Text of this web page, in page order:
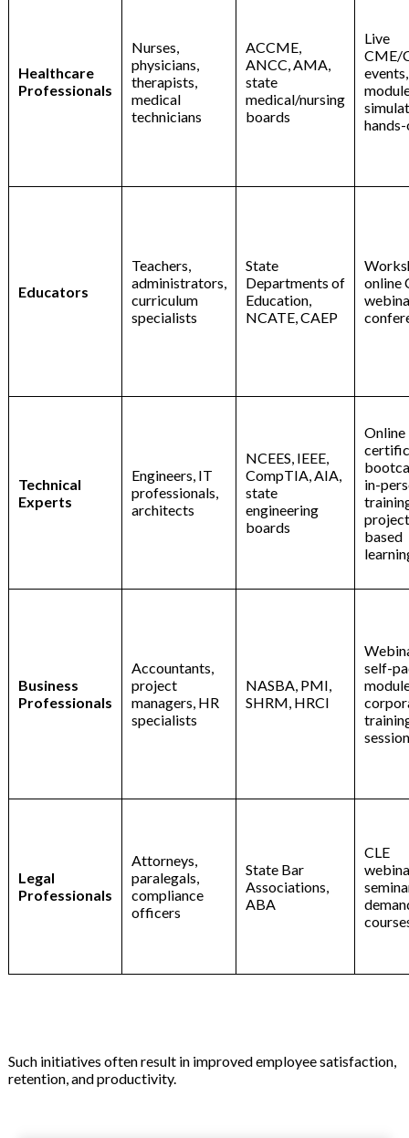
Healthcare
Professionals
Nurses,
physicians,
therapists,
medical
technicians
ACCME,
ANCC, AMA,
state
medical/nursing
boards
Live
CME/
Educators
Teachers,
administrators,
curriculum
specialists
State
Departments of
Education,
NCATE, CAEP
online
Technical
Experts
Engineers, IT
professionals,
architects
NCEES, IEEE,
CompTIA, AIA,
state
engineering
boards
Online
in-
based
Business
Professionals
Accountants,
project
managers, HR
specialists
NASBA, PMI,
SHRM, HRCI
self-
Legal
Professionals
Attorneys,
paralegals,
compliance
officers
State Bar
Associations,
ABA
CLE
Such initiatives often result in improved employee satisfaction,
retention, and productivity.